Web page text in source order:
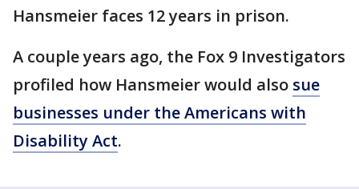
Hansmeier faces 12 years in prison.
A couple years ago, the Fox 9 Investigators
profiled how Hansmeier would also sue
businesses under the Americans with
Disability Act.